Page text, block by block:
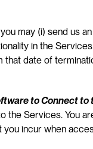
may (i) send us
in the
date of
to Connect to
Services. You
incur when